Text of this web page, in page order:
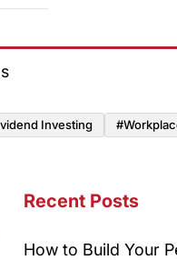
Investing
Recent Posts
How to Build Your